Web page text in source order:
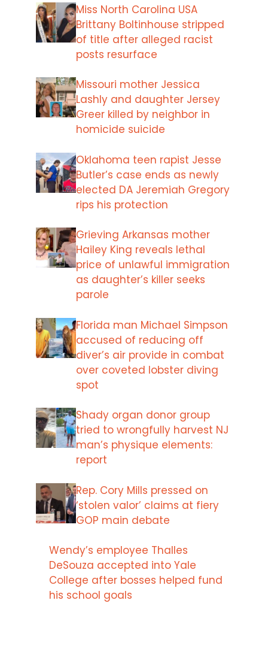
Miss North Carolina USA
Brittany Boltinhouse stripped
of title after alleged racist
posts resurface
Missouri mother Jessica
Lashly and daughter Jersey
Greer killed by neighbor in
homicide suicide
Oklahoma teen rapist Jesse
Butler’s case ends as newly
elected DA Jeremiah Gregory
rips his protection
Grieving Arkansas mother
Hailey King reveals lethal
price of unlawful immigration
as daughter’s killer seeks
parole
Florida man Michael Simpson
accused of reducing off
diver’s air provide in combat
over coveted lobster diving
spot
Shady organ donor group
tried to wrongfully harvest NJ
man’s physique elements:
report
Rep. Cory Mills pressed on
‘stolen valor’ claims at fiery
GOP main debate
Wendy’s employee Thalles
DeSouza accepted into Yale
College after bosses helped fund
his school goals